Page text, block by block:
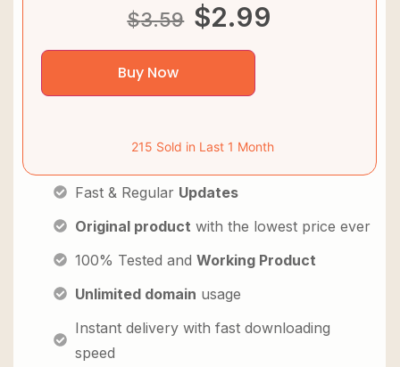
$3.59 $2.99
Buy Now
215 Sold in Last 1 Month
Fast & Regular Updates
Original product with the lowest price ever
100% Tested and Working Product
Unlimited domain usage
Instant delivery with fast downloading
speed